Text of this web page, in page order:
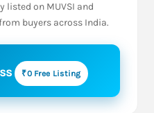
listed on MUVSI and
buyers across India.
₹0 Free Listing